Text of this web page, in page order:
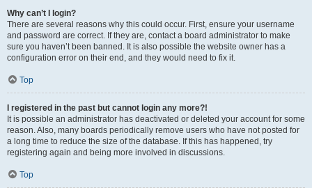
Why can’t I login?
There are several reasons why this could occur. First, ensure your username
and password are correct. If they are, contact a board administrator to make
sure you haven’t been banned. It is also possible the website owner has a
configuration error on their end, and they would need to fix it.
Top
I registered in the past but cannot login any more?!
It is possible an administrator has deactivated or deleted your account for some
reason. Also, many boards periodically remove users who have not posted for
a long time to reduce the size of the database. If this has happened, try
registering again and being more involved in discussions.
Top